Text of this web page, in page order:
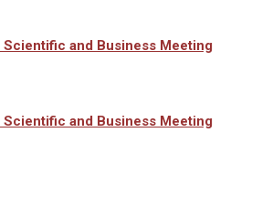
Scientific and Business Meeting
Scientific and Business Meeting